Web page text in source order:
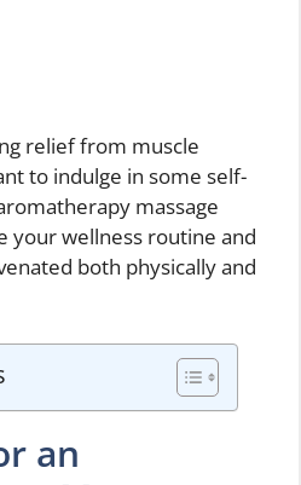
relief from muscle
to indulge in some self-
massage
your wellness routine and
both physically and
an